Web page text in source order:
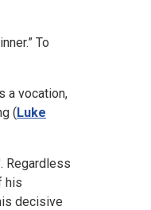
To
a vocation,
(Luke
Regardless
his
decisive